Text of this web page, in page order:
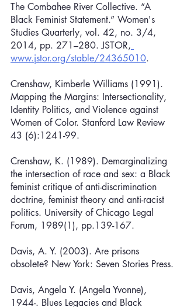
The Combahee River Collective. “A
Black Feminist Statement.” Women's
Studies Quarterly, vol. 42, no. 3/4,
2014, pp. 271–280. JSTOR,
www.jstor.org/stable/24365010.
Crenshaw, Kimberle Williams (1991).
Mapping the Margins: Intersectionality,
Identity Politics, and Violence against
Women of Color. Stanford Law Review
43 (6):1241-99.
Crenshaw, K. (1989). Demarginalizing
the intersection of race and sex: a Black
feminist critique of anti-discrimination
doctrine, feminist theory and anti-racist
politics. University of Chicago Legal
Forum, 1989(1), pp.139-167.
Davis, A. Y. (2003). Are prisons
obsolete? New York: Seven Stories Press.
Davis, Angela Y. (Angela Yvonne),
1944-. Blues Legacies and Black